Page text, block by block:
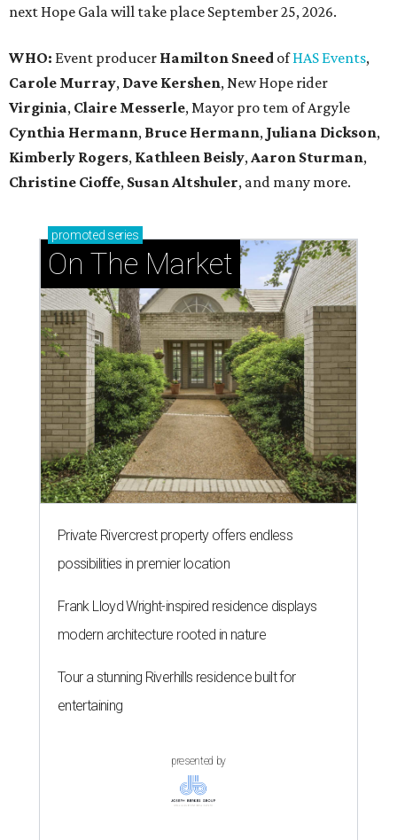
next Hope Gala will take place September 25, 2026.
WHO: Event producer Hamilton Sneed ofHAS Events,
Carole Murray, Dave Kershen, New Hope rider
Virginia, Claire Messerle, Mayor pro tem of Argyle
Cynthia Hermann, Bruce Hermann, Juliana Dickson,
Kimberly Rogers, Kathleen Beisly,Aaron Sturman,
Christine Cioffe, Susan Altshuler, and many more.
promoted series
On The Market
Private Rivercrest property offers endless
possibilities in premier location
Frank Lloyd Wright-inspired residence displays
modern architecture rooted in nature
Tour a stunning Riverhills residence built for
entertaining
presented by